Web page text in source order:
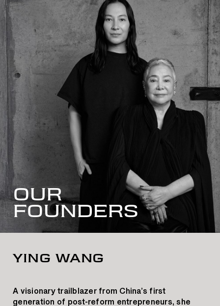
OUR
FOUNDERS
YING WANG
A visionary trailblazer from China’s first
generation of post-reform entrepreneurs, she